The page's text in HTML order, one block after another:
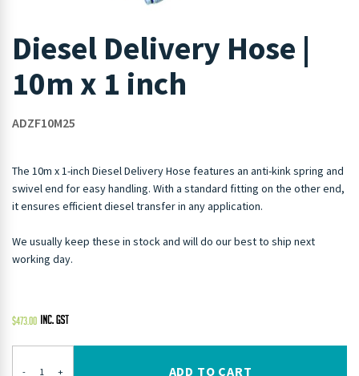
Diesel Delivery Hose |
10m x 1 inch
ADZF10M25
The 10m x 1-inch Diesel Delivery Hose features an anti-kink spring and
swivel end for easy handling. With a standard fitting on the other end,
it ensures efficient diesel transfer in any application.
We usually keep these in stock and will do our best to ship next
working day.
$473.00
- + ADD TO CART